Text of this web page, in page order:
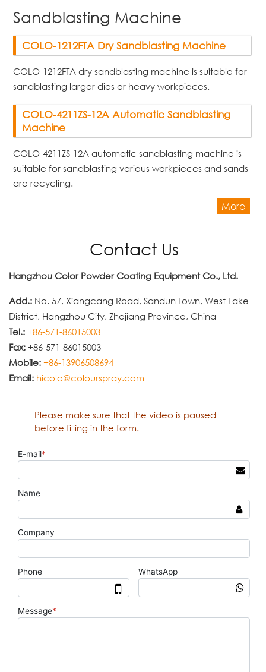
Sandblasting Machine
COLO-1212FTA Dry Sandblasting Machine
COLO-1212FTA dry sandblasting machine is suitable for
sandblasting larger dies or heavy workpieces.
COLO-4211ZS-12A Automatic Sandblasting
Machine
COLO-4211ZS-12A automatic sandblasting machine is
suitable for sandblasting various workpieces and sands
are recycling.
More
Contact Us
Hangzhou Color Powder Coating Equipment Co., Ltd.
Add.: No. 57, Xiangcang Road, Sandun Town, West Lake
District, Hangzhou City, Zhejiang Province, China
Tel.: +86-571-86015003
Fax: +86-571-86015003
Mobile: +86-13906508694
Email: hicolo@colourspray.com
Please make sure that the video is paused
before filling in the form.